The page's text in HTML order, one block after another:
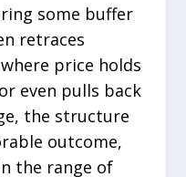
some buffer
retraces
price holds
even pulls back
the structure
outcome,
the range of